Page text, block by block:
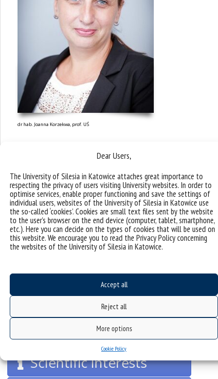
Dear Users,
The University of Silesia in Katowice attaches great importance to
respecting the privacy of users visiting University websites. In order to
optimise services, enable proper functioning and save the settings of
individual users, websites of the University of Silesia in Katowice use
the so-called ‘cookies’. Cookies are small text files sent by the website
to the user’s browser on the end device (computer, tablet, smartphone,
etc.). Here you can decide on the types of cookies that will be used on
this website. We encourage you to read the Privacy Policy concerning
the websites of the University of Silesia in Katowice.
Accept all
Reject all
More options
Cookie Policy
dr hab. Joanna Korzekwa, prof. UŚ
Research topics and
Scientific interests